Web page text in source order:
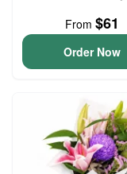
From $61
Order Now